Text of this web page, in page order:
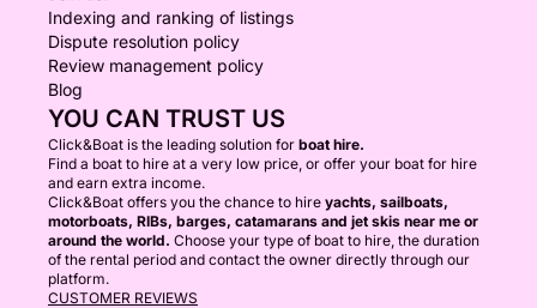
Indexing and ranking of listings
Dispute resolution policy
Review management policy
Blog
YOU CAN TRUST US
Click&Boat is the leading solution for boat hire.
Find a boat to hire at a very low price, or offer your boat for hire
and earn extra income.
Click&Boat offers you the chance to hire yachts, sailboats,
motorboats, RIBs, barges, catamarans and jet skis near me or
around the world. Choose your type of boat to hire, the duration
of the rental period and contact the owner directly through our
platform.
CUSTOMER REVIEWS